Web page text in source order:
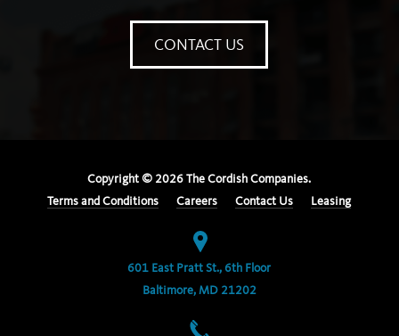
CONTACT US
Copyright © 2026 The Cordish Companies.
Terms and Conditions
Careers Contact Us Leasing
601 East Pratt St., 6th Floor
Baltimore, MD 21202